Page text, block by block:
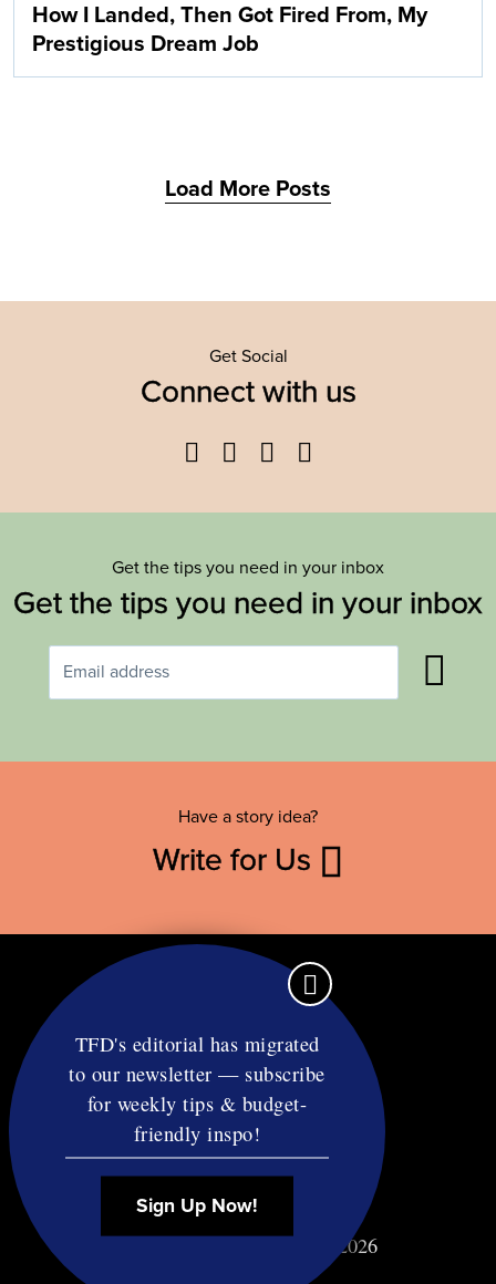
How I Landed, Then Got Fired From, My
Prestigious Dream Job
Load More Posts
Get Social
Connect with us
Facebook
TwitterYouTube
Get the tips you need in your inbox
Get the tips you need in your inbox
Have a story idea?
Write for Us
Contact
RSS
Privacy & Terms
Affiliate Disclosure
© Copyright TF Diet LLC 2026
TFD's editorial has migrated
to our newsletter — subscribe
for weekly tips & budget-
friendly inspo!
Sign Up Now!